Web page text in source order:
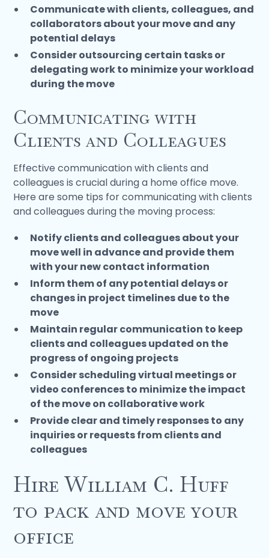
Communicate with clients, colleagues, and
collaborators about your move and any
potential delays
Consider outsourcing certain tasks or
delegating work to minimize your workload
during the move
Communicating with
Clients and Colleagues
Effective communication with clients and
colleagues is crucial during a home office move.
Here are some tips for communicating with clients
and colleagues during the moving process:
Notify clients and colleagues about your
move well in advance and provide them
with your new contact information
Inform them of any potential delays or
changes in project timelines due to the
move
Maintain regular communication to keep
clients and colleagues updated on the
progress of ongoing projects
Consider scheduling virtual meetings or
video conferences to minimize the impact
of the move on collaborative work
Provide clear and timely responses to any
inquiries or requests from clients and
colleagues
Hire William C. Huff
to pack and move your
office